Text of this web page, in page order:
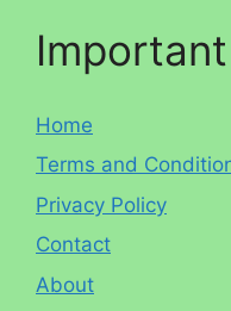
Home
Terms and
Privacy Policy
Contact
About